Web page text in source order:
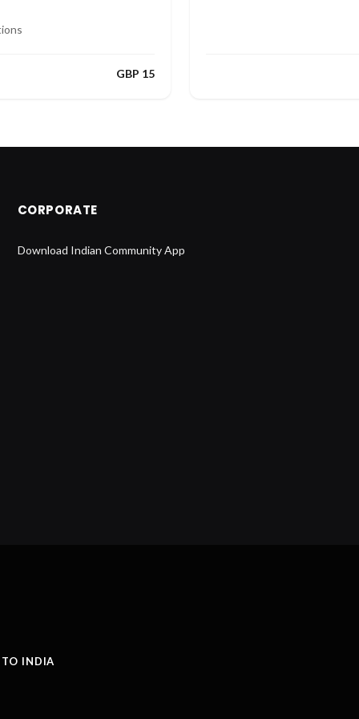
GBP 15
CORPORATE
Download Indian Community App
INDIA